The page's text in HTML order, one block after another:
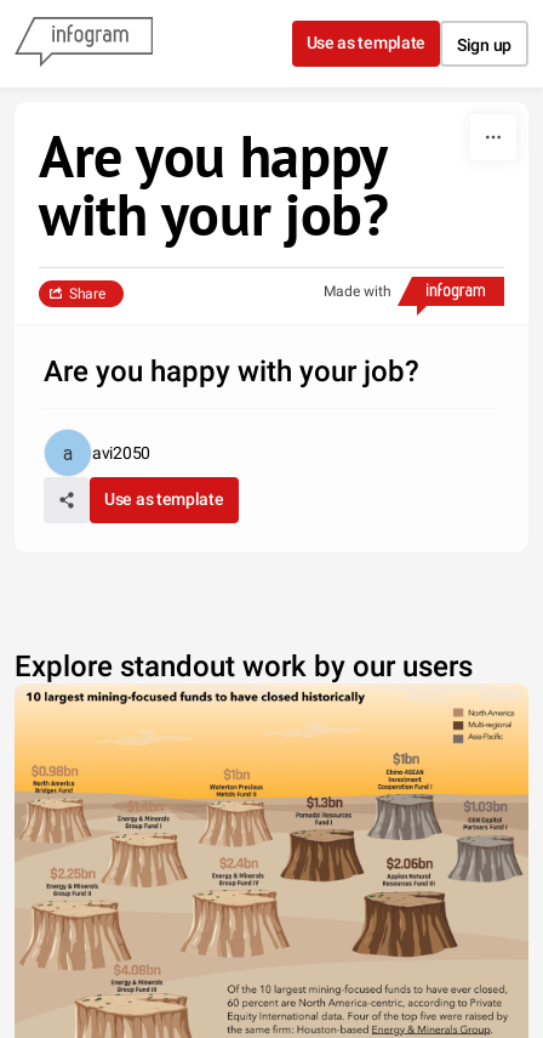
Skip to content
Use as template Sign up
Are you happy
with your job?
Made with
Share
Are you happy with your job?
avi2050
Use as template
Explore standout work by our users